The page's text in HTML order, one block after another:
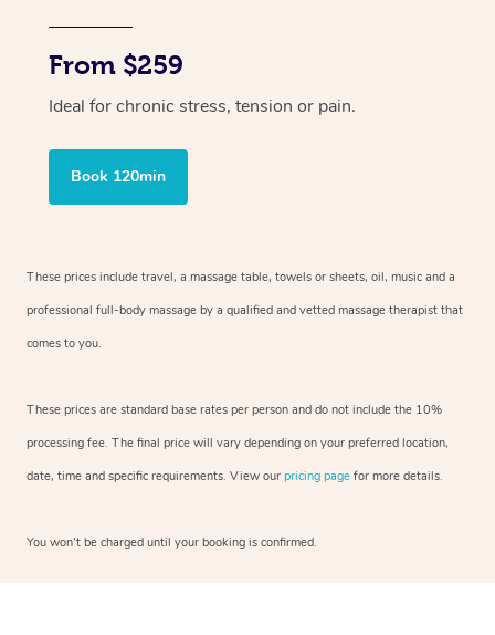
From $259
Ideal for chronic stress, tension or pain.
Book 120min
These prices include travel, a massage table, towels or sheets, oil, music and a
professional full-body massage by a qualified and vetted massage therapist that
comes to you.
These prices are standard base rates per person and do not include the 10%
processing fee. The final price will vary depending on your preferred location,
date, time and specific requirements. View our pricing page for more details.
You won’t be charged until your booking is confirmed.